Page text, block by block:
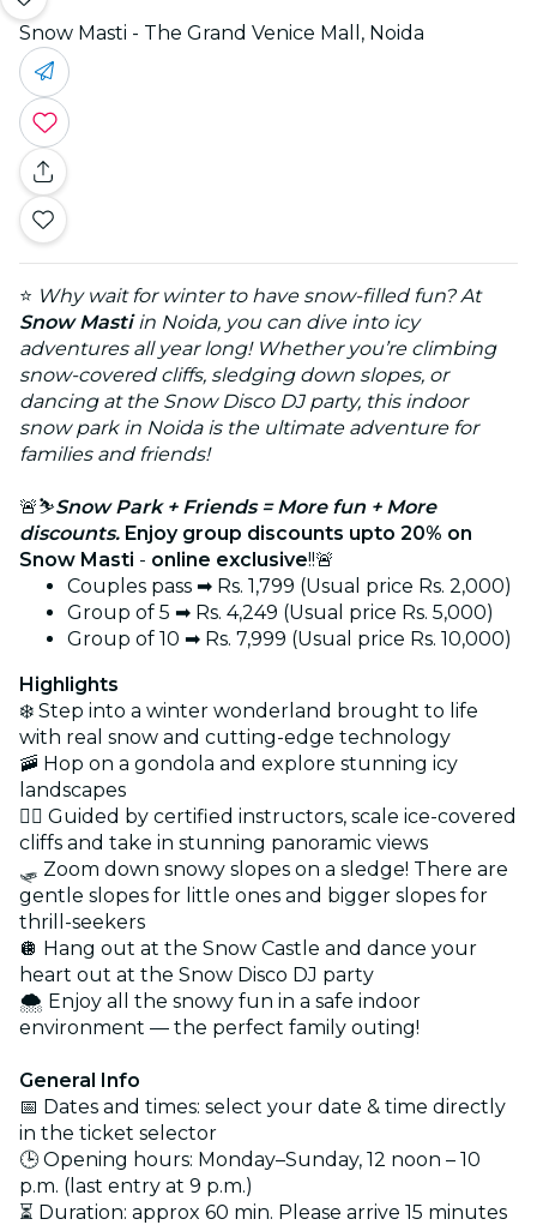
Snow Masti - The Grand Venice Mall, Noida
⭐ Why wait for winter to have snow-filled fun? At
Snow Masti in Noida, you can dive into icy
adventures all year long! Whether you’re climbing
snow-covered cliffs, sledging down slopes, or
dancing at the Snow Disco DJ party, this indoor
snow park in Noida is the ultimate adventure for
families and friends!
🚨⛷️Snow Park + Friends = More fun + More
discounts. Enjoy group discounts upto 20% on
Snow Masti - online exclusive!!🚨
Couples pass ➡ Rs. 1,799 (Usual price Rs. 2,000)
Group of 5 ➡ Rs. 4,249 (Usual price Rs. 5,000)
Group of 10 ➡ Rs. 7,999 (Usual price Rs. 10,000)
Highlights
❄️ Step into a winter wonderland brought to life
with real snow and cutting-edge technology
🚠 Hop on a gondola and explore stunning icy
landscapes
🧗‍♀️ Guided by certified instructors, scale ice-covered
cliffs and take in stunning panoramic views
🛷 Zoom down snowy slopes on a sledge! There are
gentle slopes for little ones and bigger slopes for
thrill-seekers
🪩 Hang out at the Snow Castle and dance your
heart out at the Snow Disco DJ party
🌨️ Enjoy all the snowy fun in a safe indoor
environment — the perfect family outing!
General Info
📅 Dates and times: select your date & time directly
in the ticket selector
🕒 Opening hours: Monday–Sunday, 12 noon – 10
p.m. (last entry at 9 p.m.)
⏳ Duration: approx 60 min. Please arrive 15 minutes